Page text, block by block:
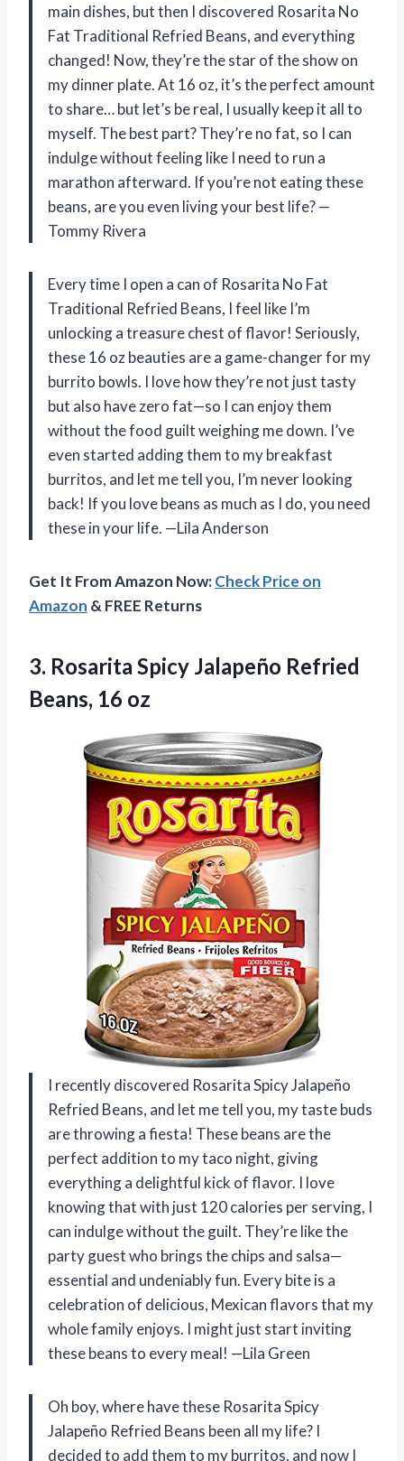
main dishes, but then I discovered Rosarita No
Fat Traditional Refried Beans, and everything
changed! Now, they’re the star of the show on
my dinner plate. At 16 oz, it’s the perfect amount
to share… but let’s be real, I usually keep it all to
myself. The best part? They’re no fat, so I can
indulge without feeling like I need to run a
marathon afterward. If you’re not eating these
beans, are you even living your best life? —
Tommy Rivera
Every time I open a can of Rosarita No Fat
Traditional Refried Beans, I feel like I’m
unlocking a treasure chest of flavor! Seriously,
these 16 oz beauties are a game-changer for my
burrito bowls. I love how they’re not just tasty
but also have zero fat—so I can enjoy them
without the food guilt weighing me down. I’ve
even started adding them to my breakfast
burritos, and let me tell you, I’m never looking
back! If you love beans as much as I do, you need
these in your life. —Lila Anderson
Get It From Amazon Now:Check Price on
Amazon & FREE Returns
3. Rosarita Spicy Jalapeño Refried
Beans, 16 oz
I recently discovered Rosarita Spicy Jalapeño
Refried Beans, and let me tell you, my taste buds
are throwing a fiesta! These beans are the
perfect addition to my taco night, giving
everything a delightful kick of flavor. I love
knowing that with just 120 calories per serving, I
can indulge without the guilt. They’re like the
party guest who brings the chips and salsa—
essential and undeniably fun. Every bite is a
celebration of delicious, Mexican flavors that my
whole family enjoys. I might just start inviting
these beans to every meal! —Lila Green
Oh boy, where have these Rosarita Spicy
Jalapeño Refried Beans been all my life? I
decided to add them to my burritos, and now I